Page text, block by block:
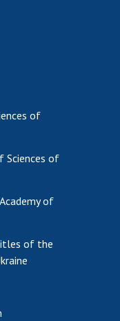
of
Sciences of
of
of the